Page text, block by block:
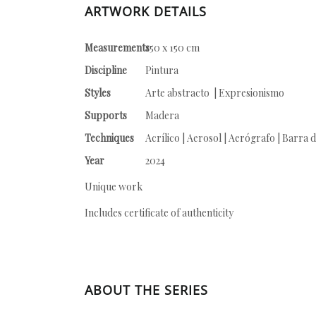
ARTWORK DETAILS
Measurements150 x 150 cm
Discipline
Pintura
Styles
Arte abstracto | Expresionismo
Supports
Madera
Techniques
Acrílico | Aerosol | Aerógrafo | Barra
Year
2024
Unique work
Includes certificate of authenticity
ABOUT THE SERIES